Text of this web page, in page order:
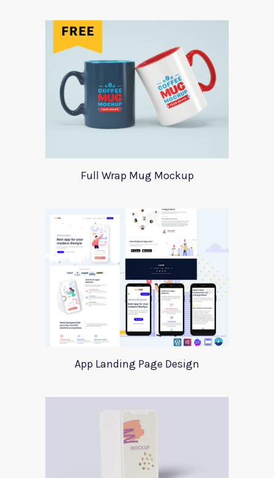
Full Wrap Mug Mockup
App Landing Page Design